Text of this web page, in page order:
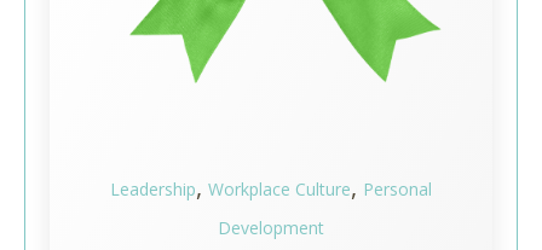
Leadership, Workplace Culture, Personal
Development